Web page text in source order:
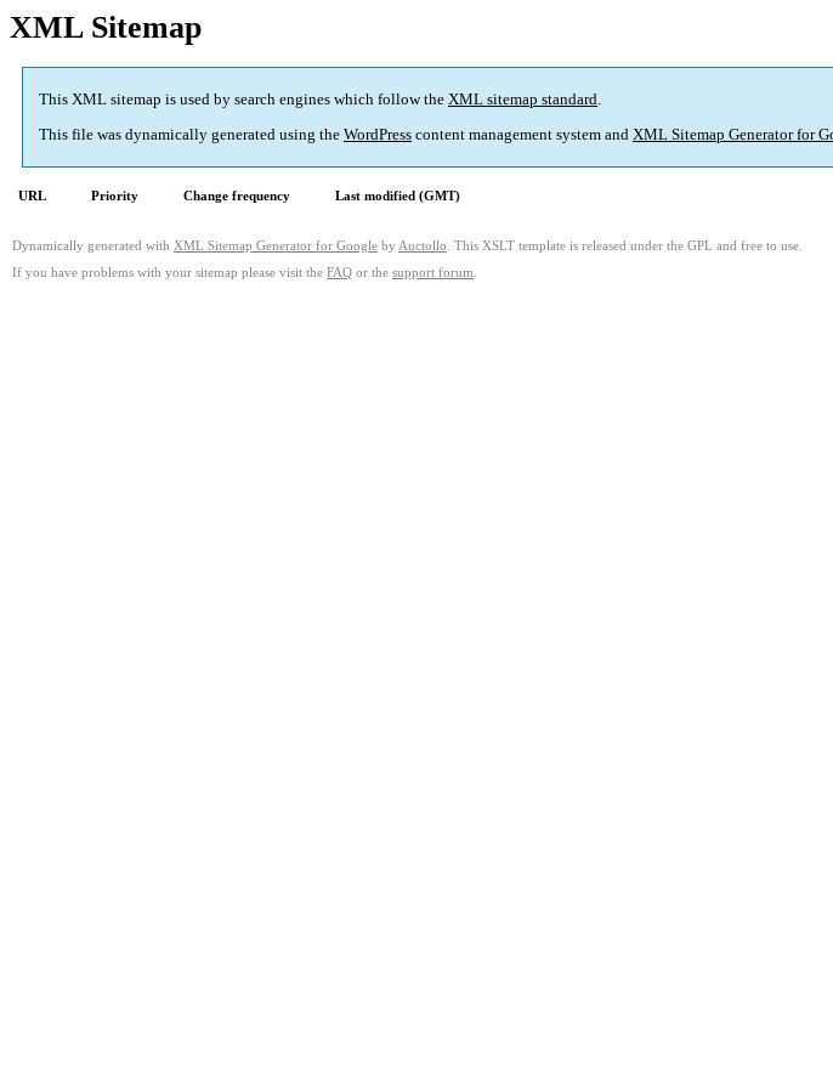
XML Sitemap
This XML sitemap is used by search engines which follow the XML sitemap standard.
This file was dynamically generated using the WordPress content management system and XML Sitemap Generator for
URL Priority Change frequency Last modified (GMT)
Dynamically generated with XML Sitemap Generator for Google by Auctollo . This XSLT template is released under the GPL and free to use.
If you have problems with your sitemap please visit the FAQ or the support forum